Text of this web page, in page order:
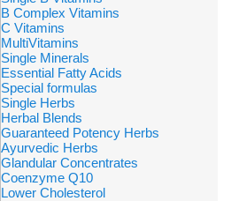
B Complex Vitamins
C Vitamins
MultiVitamins
Single Minerals
Essential Fatty Acids
Special formulas
Single Herbs
Herbal Blends
Guaranteed Potency Herbs
Ayurvedic Herbs
Glandular Concentrates
Coenzyme Q10
Lower Cholesterol